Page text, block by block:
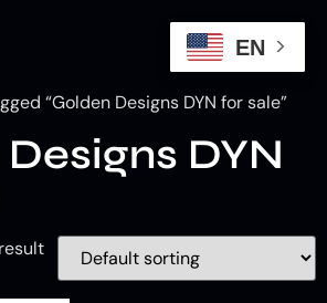
“Golden Designs DYN for sale”
DYN
EN